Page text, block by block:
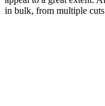
in bulk, from multiple